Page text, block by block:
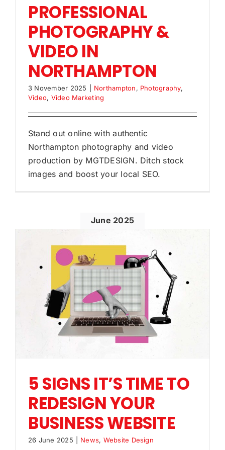
PROFESSIONAL
PHOTOGRAPHY &
VIDEO IN
NORTHAMPTON
3 November 2025 Northampton, Photography,
Video, Video Marketing
Stand out online with authentic
Northampton photography and video
production by MGTDESIGN. Ditch stock
images and boost your local SEO.
June 2025
5 SIGNS IT’S TIME TO
REDESIGN YOUR
BUSINESS WEBSITE
26 June 2025 News, Website Design